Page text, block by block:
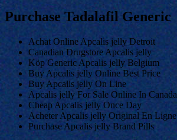
Purchase Tadalafil Generic
Achat Online Apcalis jelly Detroit
Canadian Drugstore Apcalis jelly
Köp Generic Apcalis jelly Belgium
Buy Apcalis jelly Online Best Price
Buy Apcalis jelly On Line
Apcalis jelly For Sale Online In Canada
Cheap Apcalis jelly Once Day
Acheter Apcalis jelly Original En Ligne
Purchase Apcalis jelly Brand Pills